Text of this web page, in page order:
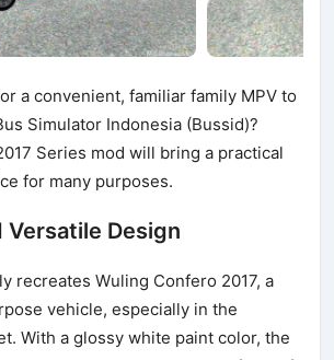
a convenient, familiar family MPV to
Simulator Indonesia (Bussid)?
Series mod will bring a practical
for many purposes.
Versatile Design
recreates Wuling Confero 2017, a
vehicle, especially in the
With a glossy white paint color, the